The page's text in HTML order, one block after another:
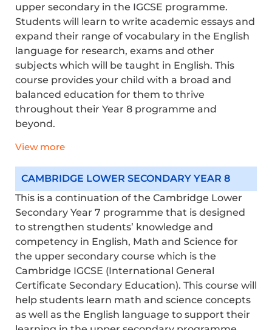
upper secondary in the IGCSE programme.
Students will learn to write academic essays and
expand their range of vocabulary in the English
language for research, exams and other
subjects which will be taught in English. This
course provides your child with a broad and
balanced education for them to thrive
throughout their Year 8 programme and
beyond.
View more
CAMBRIDGE LOWER SECONDARY YEAR 8
This is a continuation of the Cambridge Lower
Secondary Year 7 programme that is designed
to strengthen students’ knowledge and
competency in English, Math and Science for
the upper secondary course which is the
Cambridge IGCSE (International General
Certificate Secondary Education). This course will
help students learn math and science concepts
as well as the English language to support their